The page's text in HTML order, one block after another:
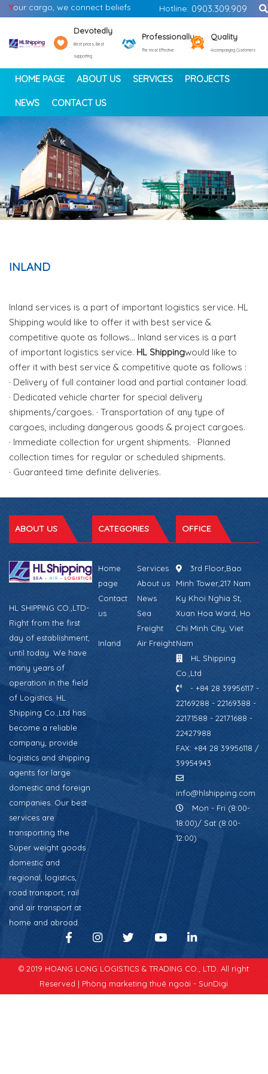
Your cargo, we connect beliefs Hotline: 0903.309.909
Devotedly
Best prices, Best
supporting
Professionally
The most Effective
Quality
Accompanying Customers
HOME PAGE ABOUT US SERVICES PROJECTS
NEWS CONTACT US
< >
INLAND
Inland services is a part of important logistics service. HL
Shipping would like to offer it with best service &
competitive quote as follows... Inland services is a part
of important logistics service. HL Shippingwould like to
offer it with best service & competitive quote as follows :
· Delivery of full container load and partial container load.
· Dedicated vehicle charter for special delivery
shipments/cargoes. · Transportation of any type of
cargoes, including dangerous goods & project cargoes.
· Immediate collection for urgent shipments. · Planned
collection times for regular or scheduled shipments.
· Guaranteed time definite deliveries.
ABOUT US
HL SHIPPING CO.,LTD-
Right from the first
day of establishment,
until today. We have
many years of
operation in the field
of Logistics. HL
Shipping Co.,Ltd has
become a reliable
company, provide
logistics and shipping
agents for large
domestic and foreign
companies. Our best
services are
transporting the
Super weight goods
domestic and
regional, logistics,
road transport, rail
and air transport at
home and abroad.
CATEGORIES
Home
page
Services
About us
Contact
us
News
Sea
Freight
Inland
Air Freight
OFFICE
3rd Floor,Bao
Minh Tower,217 Nam
Ky Khoi Nghia St,
Xuan Hoa Ward, Ho
Chi Minh City, Viet
Nam
HL Shipping
Co.,Ltd
- +84 28 39956117 -
22169288 - 22169388 -
22171588 - 22171688 -
22427988
FAX: +84 28 39956118 /
39954943
info@hlshipping.com
Mon - Fri (8:00-
18:00)/ Sat (8:00-
12:00)
© 2019 HOANG LONG LOGISTICS & TRADING CO., LTD. All right
Reserved | Phòng marketing thuê ngoài - SunDigi